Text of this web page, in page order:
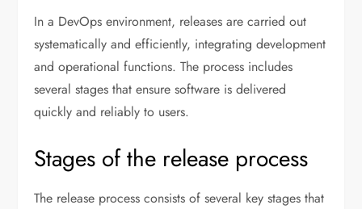
In a DevOps environment, releases are carried out
systematically and efficiently, integrating development
and operational functions. The process includes
several stages that ensure software is delivered
quickly and reliably to users.
Stages of the release process
The release process consists of several key stages that